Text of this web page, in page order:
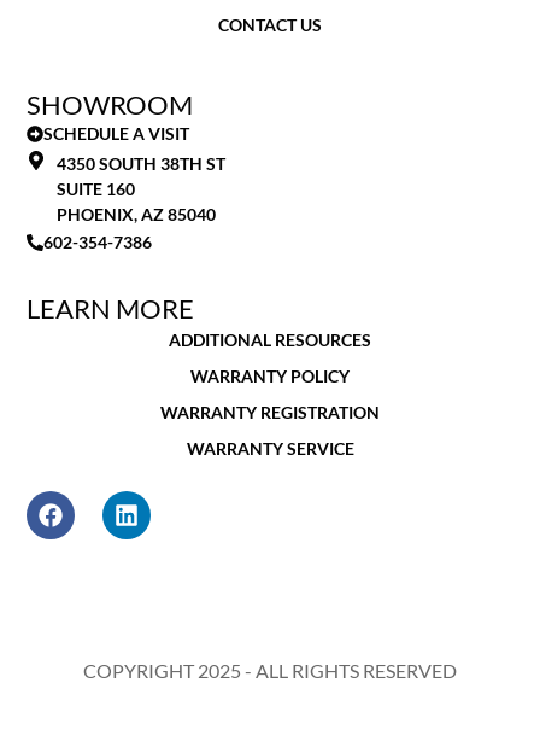
SHOWROOM
SCHEDULE A VISIT
4350 SOUTH 38TH ST
SUITE 160
PHOENIX, AZ 85040
602-354-7386
CONTACT US
LEARN MORE
ADDITIONAL RESOURCES
WARRANTY POLICY
WARRANTY REGISTRATION
WARRANTY SERVICE
COPYRIGHT 2025 - ALL RIGHTS RESERVED